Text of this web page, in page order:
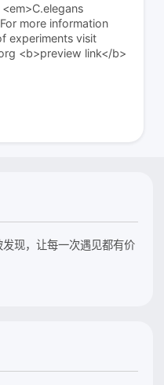
more information
experiments visit
b>
现，让每一次遇见都有价